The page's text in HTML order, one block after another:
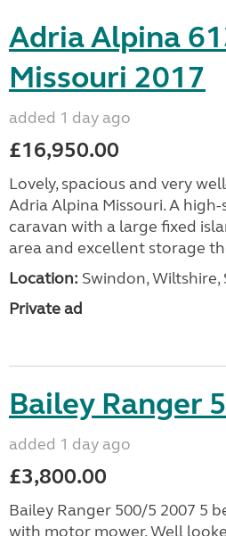
Adria Alpina
Missouri 2017
added 1 day ago
£16,950.00
Lovely, spacious and very
Adria Alpina Missouri. A
caravan with a large fixed
area and excellent storage
Location: Swindon, Wiltshire,
Private ad
Bailey Ranger
added 1 day ago
£3,800.00
Bailey Ranger 500/5 2007 5
with motor mower. Well